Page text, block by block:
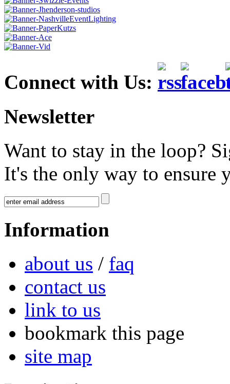
Connect with Us:
Newsletter
Want to stay in the loop?
It's the only way to ensure
Information
about us / faq
contact us
link to us
bookmark this page
site map